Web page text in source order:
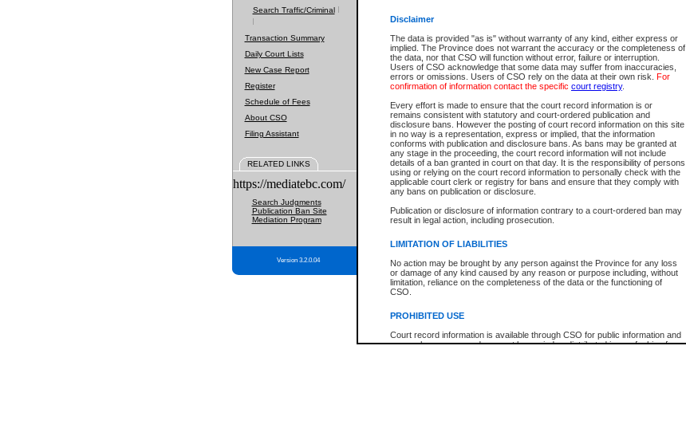
Disclaimer
The data is provided "as is" without warranty of any kind, either express or
implied. The Province does not warrant the accuracy or the completeness of
the data, nor that CSO will function without error, failure or interruption.
Users of CSO acknowledge that some data may suffer from inaccuracies,
errors or omissions. Users of CSO rely on the data at their own risk. For
confirmation of information contact the specific court registry.
Every effort is made to ensure that the court record information is or
remains consistent with statutory and court-ordered publication and
disclosure bans. However the posting of court record information on this site
in no way is a representation, express or implied, that the information
conforms with publication and disclosure bans. As bans may be granted at
any stage in the proceeding, the court record information will not include
details of a ban granted in court on that day. It is the responsibility of persons
using or relying on the court record information to personally check with the
applicable court clerk or registry for bans and ensure that they comply with
any bans on publication or disclosure.
Publication or disclosure of information contrary to a court-ordered ban may
result in legal action, including prosecution.
LIMITATION OF LIABILITIES
No action may be brought by any person against the Province for any loss
or damage of any kind caused by any reason or purpose including, without
limitation, reliance on the completeness of the data or the functioning of
CSO.
PROHIBITED USE
Court record information is available through CSO for public information and
research purposes and may not be copied or distributed in any fashion for
Search Traffic/Criminal
Transaction Summary
Daily Court Lists
New Case Report
Register
Schedule of Fees
About CSO
Filing Assistant
RELATED LINKS
https://mediatebc.com/
Search Judgments
Publication Ban Site
Mediation Program
Version 3.2.0.04
File Number
Date Range
Search Traffic/Criminal By:
Participant Name
File Number
Agency
You Can Also:
View Search Tips